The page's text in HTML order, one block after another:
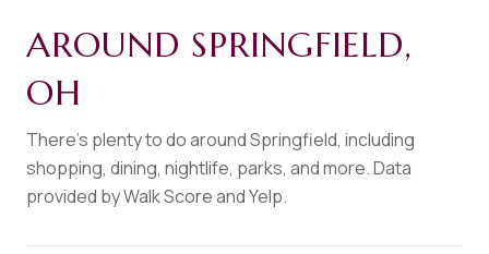
AROUND SPRINGFIELD,
OH
There's plenty to do around Springfield, including
shopping, dining, nightlife, parks, and more. Data
provided by Walk Score and Yelp.